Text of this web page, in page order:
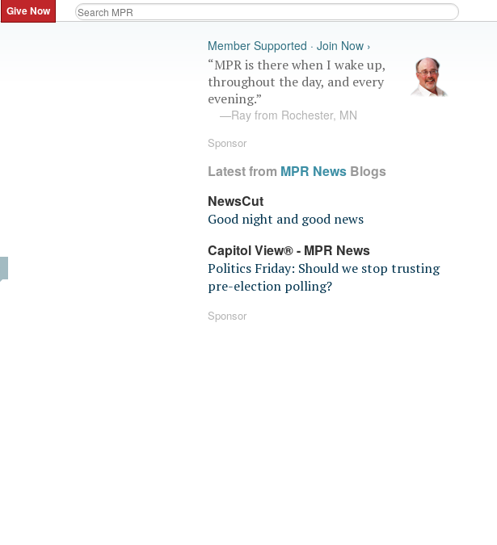
Give Now
Member Supported · Join Now ›
“MPR is there when I wake up,
throughout the day, and every
evening.”
—Ray from Rochester, MN
Sponsor
Latest from MPR News Blogs
NewsCut
Good night and good news
Capitol View® - MPR News
Politics Friday: Should we stop trusting
pre-election polling?
Sponsor